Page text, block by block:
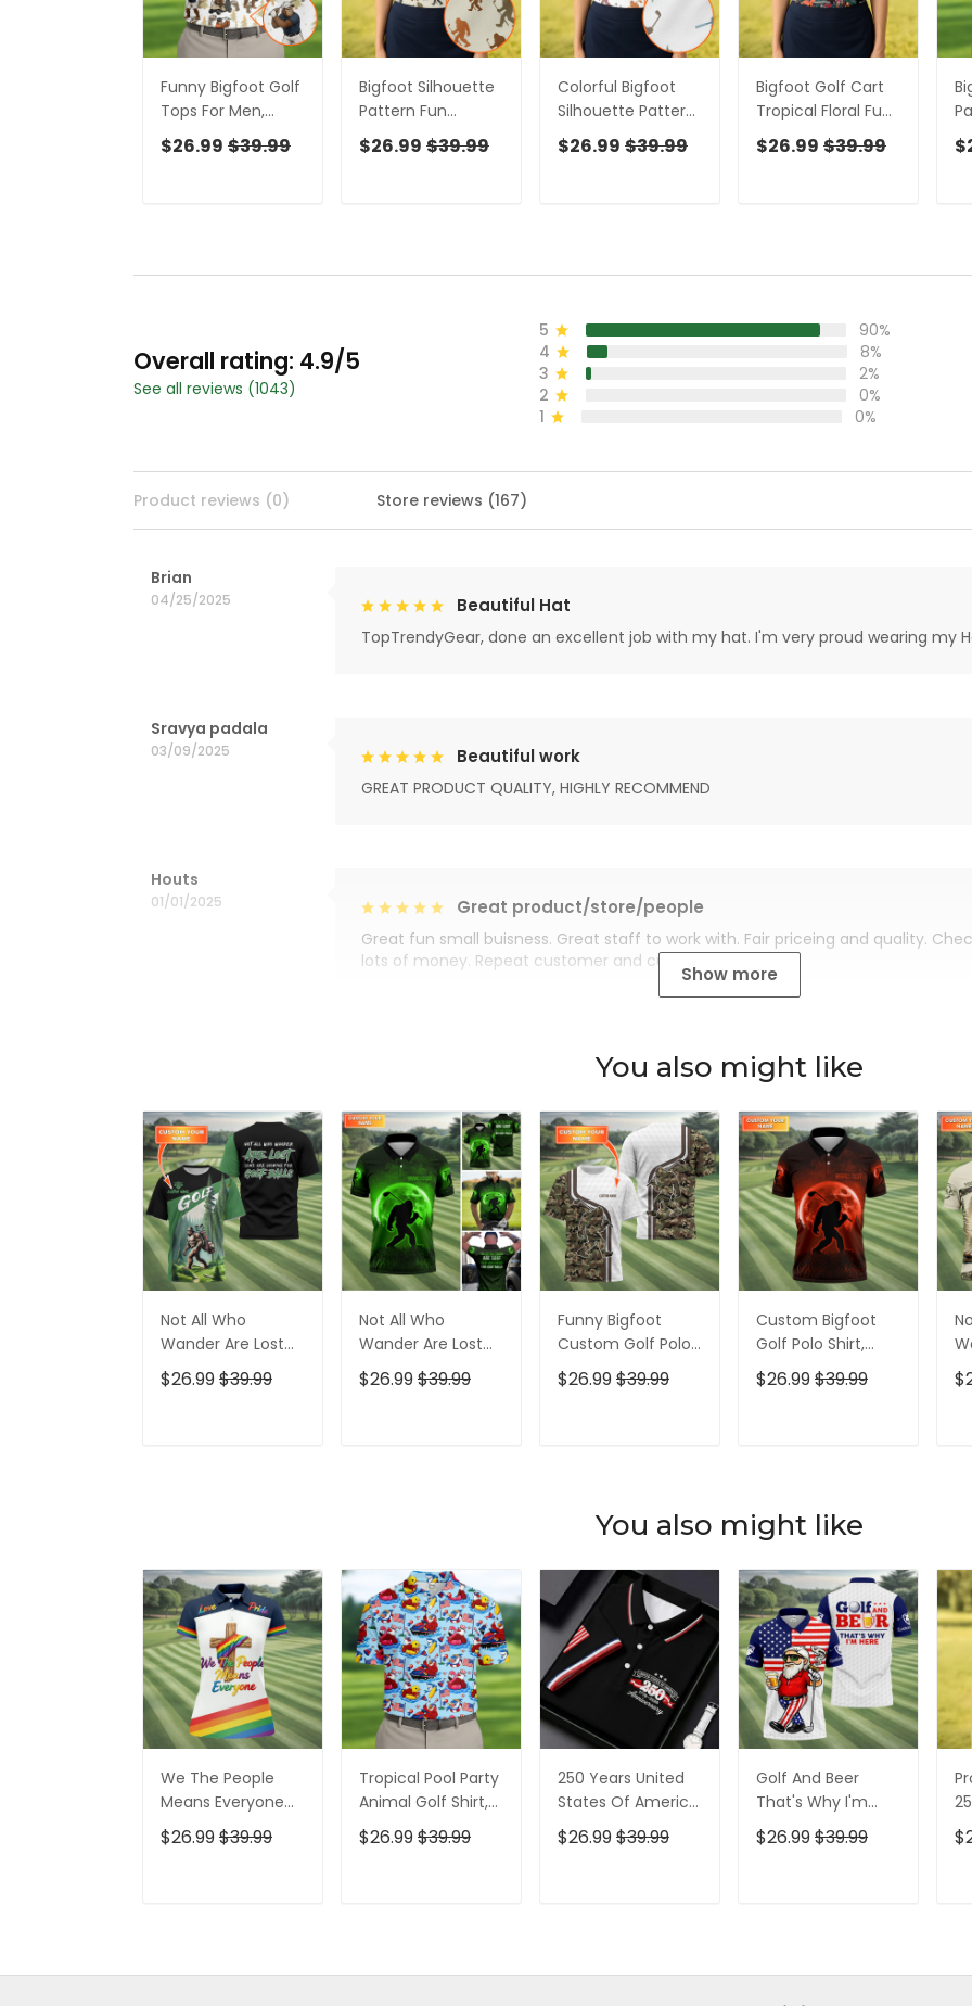
Funny Bigfoot Golf
Tops For Men,
Bigfoot Footage
Fun Golf Shirts For
$26.99 $39.99
Bigfoot Silhouette
Pattern Fun
Women's Golf
Shirts, Unique Gift
$26.99 $39.99
Colorful Bigfoot
Silhouette Pattern
Fun Women's Golf
Shirts, Unique Gift
$26.99 $39.99
Bigfoot Golf Cart
Tropical Floral Fun
Women's Golf
Shirts, Ladies
$26.99 $39.99
Overall rating: 4.9/5
See all reviews (1043)
5
90%
4
8%
3
2%
2
0%
1
0%
Product reviews (0) Store reviews (167)
Brian
04/25/2025 Beautiful Hat
TopTrendyGear, done an excellent job with my hat. I'm very proud wearing my
Sravya padala
03/09/2025 Beautiful work
GREAT PRODUCT QUALITY, HIGHLY RECOMMEND
Houts
01/01/2025 Great product/store/people
Great fun small buisness. Great staff to work with. Fair priceing and quality.
lots of money. Repeat customer and customer for life.
Show more
You also might like
Not All Who
Wander Are Lost
Bigfoot Custom
Golf Shirt, Funny
$26.99$39.99
Not All Who
Wander Are Lost
Bigfoot Custom
Golf Shirt,
$26.99$39.99
Funny Bigfoot
Custom Golf Polo
Shirt, Golf Shirt For
Men, Gift For
$26.99$39.99
Custom Bigfoot
Golf Polo Shirt,
Mens Golf Gift,
Funny Golf Shirt,
$26.99$39.99
You also might like
We The People
Means Everyone
Faith Cross LGBT
Support Ladies
$26.99$39.99
Tropical Pool Party
Animal Golf Shirt,
250 Years USA
Patriotic Golf Shirt,
$26.99$39.99
250 Years United
States Of America
Patriotic Golf Shirt,
4th Of July Golf
$26.99$39.99
Golf And Beer
That's Why I'm
Here American
Flag Golf Shirt, 250
$26.99$39.99